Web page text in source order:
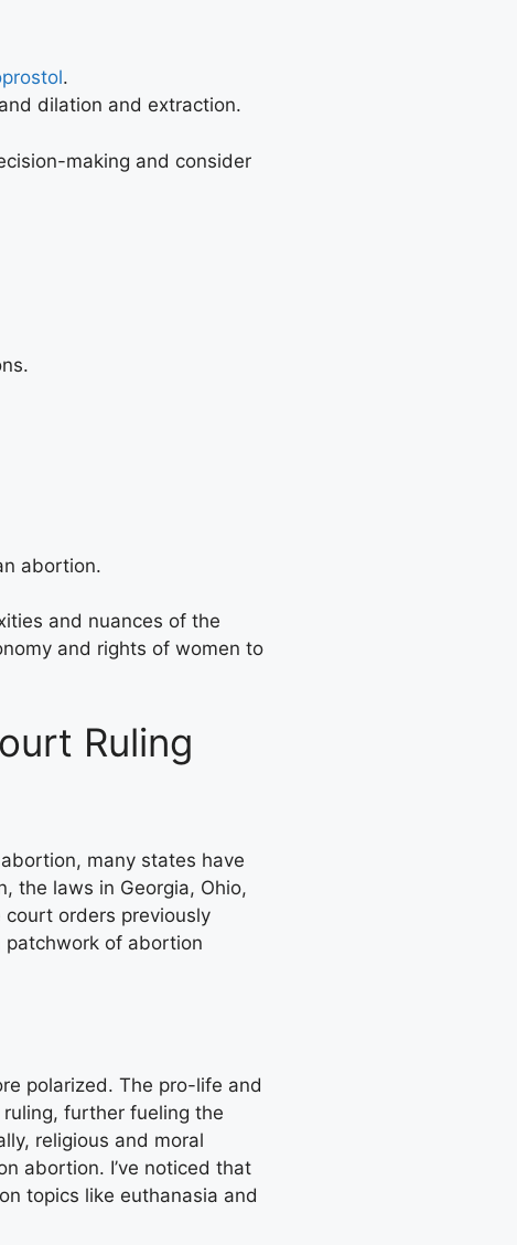
.
dilation and extraction.
making and consider
abortion.
and nuances of the
and rights of women to
Ruling
many states have
the laws in Georgia, Ohio,
orders previously
of abortion
polarized. The pro-life and
further fueling the
religious and moral
abortion. I’ve noticed that
topics like euthanasia and